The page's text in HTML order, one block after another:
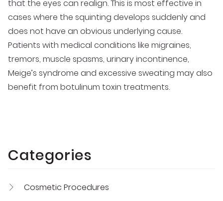
that the eyes can realign. This is most effective in
cases where the squinting develops suddenly and
does not have an obvious underlying cause.
Patients with medical conditions like migraines,
tremors, muscle spasms, urinary incontinence,
Meige’s syndrome and excessive sweating may also
benefit from botulinum toxin treatments.
Categories
Cosmetic Procedures